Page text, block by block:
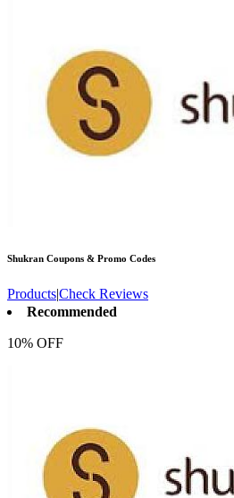
Shukran Coupons & Promo Codes
Products|Check Reviews
Recommended
10% OFF